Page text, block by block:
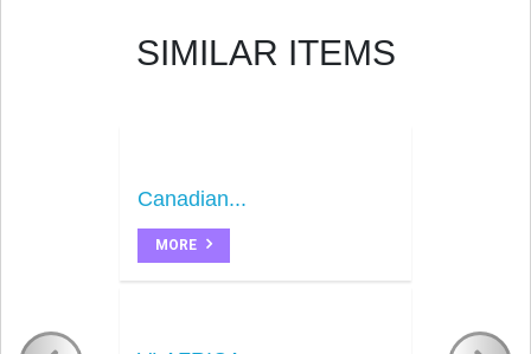
SIMILAR ITEMS
Canadian...
MORE